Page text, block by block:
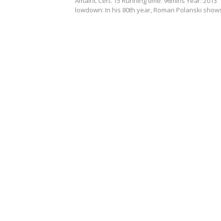
lowdown: In his 80th year, Roman Polanski